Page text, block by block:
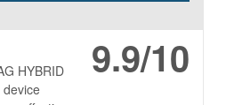
9.9/10
HYBRID
device